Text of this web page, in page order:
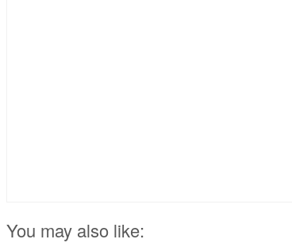
You may also like: